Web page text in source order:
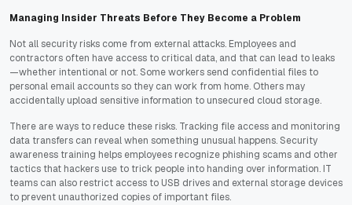
Managing Insider Threats Before They Become a Problem
Not all security risks come from external attacks. Employees and
contractors often have access to critical data, and that can lead to leaks
—whether intentional or not. Some workers send confidential files to
personal email accounts so they can work from home. Others may
accidentally upload sensitive information to unsecured cloud storage.
There are ways to reduce these risks. Tracking file access and monitoring
data transfers can reveal when something unusual happens. Security
awareness training helps employees recognize phishing scams and other
tactics that hackers use to trick people into handing over information. IT
teams can also restrict access to USB drives and external storage devices
to prevent unauthorized copies of important files.